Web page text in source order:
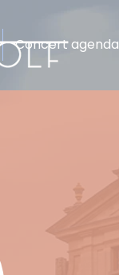
Concert agenda